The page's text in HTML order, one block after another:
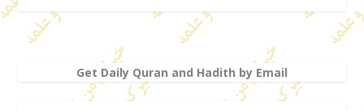
Get Daily Quran and Hadith by Email